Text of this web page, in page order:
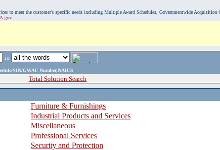
to meet the customer's specific needs including Multiple Award Schedules, Governmentwide Acquisition
in
SIN/GWAC Number,NAICS
Total Solution Search
Furniture & Furnishings
Industrial Products and Services
Miscellaneous
Professional Services
Security and Protection